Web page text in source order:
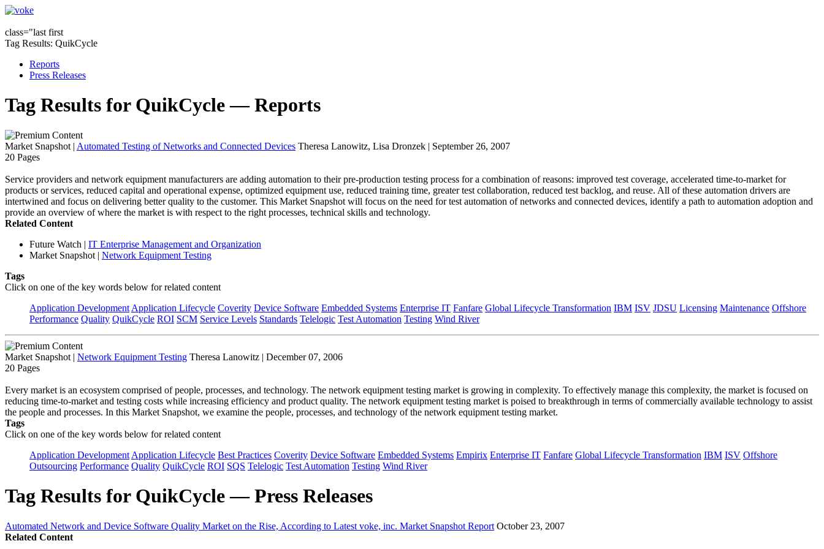
class="last first
Tag Results: QuikCycle
Reports
Press Releases
Tag Results for QuikCycle — Reports
Market Snapshot | Automated Testing of Networks and Connected Devices Theresa Lanowitz, Lisa Dronzek | September 26, 2007
20 Pages
Service providers and network equipment manufacturers are adding automation to their pre-production testing process for a combination of reasons: improved test coverage, accelerated time-to-market for
products or services, reduced capital and operational expense, optimized equipment use, reduced training time, greater test collaboration, reduced test backlog, and reuse. All of these automation drivers are
intertwined and focus on delivering better quality to the customer. This Market Snapshot will focus on the need for test automation of networks and connected devices, identify a path to automation adoption and
provide an overview of where the market is with respect to the right processes, technical skills and technology.
Related Content
Future Watch | IT Enterprise Management and Organization
Market Snapshot | Network Equipment Testing
Tags
Click on one of the key words below for related content
Application Development Application Lifecycle Coverity Device Software Embedded Systems Enterprise IT Fanfare Global Lifecycle Transformation IBM ISV JDSU Licensing Maintenance Offshore
Performance Quality QuikCycle ROI SCM Service Levels Standards Telelogic Test Automation Testing Wind River
Market Snapshot | Network Equipment Testing Theresa Lanowitz | December 07, 2006
20 Pages
Every market is an ecosystem comprised of people, processes, and technology. The network equipment testing market is growing in complexity. To effectively manage this complexity, the market is focused on
reducing time-to-market and testing costs while increasing efficiency and product quality. The network equipment testing market is poised to breakthrough in terms of commercially available technology to assist
the people and processes. In this Market Snapshot, we examine the people, processes, and technology of the network equipment testing market.
Tags
Click on one of the key words below for related content
Application Development Application Lifecycle Best Practices Coverity Device Software Embedded Systems Empirix Enterprise IT Fanfare Global Lifecycle Transformation IBM ISV Offshore
Outsourcing Performance Quality QuikCycle ROI SQS Telelogic Test Automation Testing Wind River
Tag Results for QuikCycle — Press Releases
Automated Network and Device Software Quality Market on the Rise, According to Latest voke, inc. Market Snapshot Report October 23, 2007
Related Content